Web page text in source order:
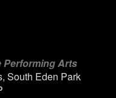
Performing Arts
South Eden Park